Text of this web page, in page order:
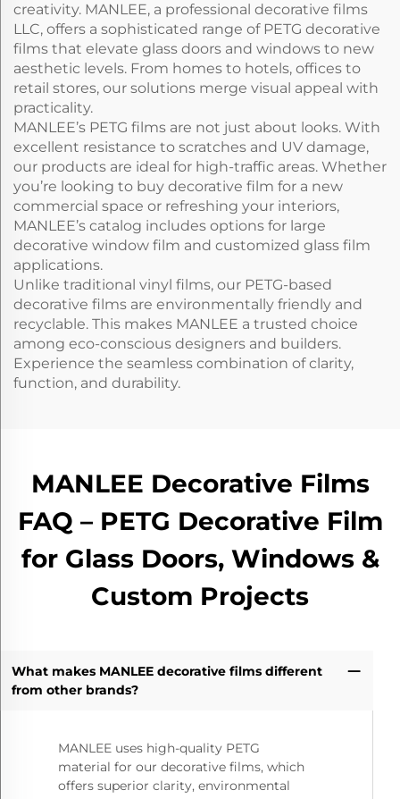
creativity. MANLEE, a professional decorative films
LLC, offers a sophisticated range of PETG decorative
films that elevate glass doors and windows to new
aesthetic levels. From homes to hotels, offices to
retail stores, our solutions merge visual appeal with
practicality.
MANLEE’s PETG films are not just about looks. With
excellent resistance to scratches and UV damage,
our products are ideal for high-traffic areas. Whether
you’re looking to buy decorative film for a new
commercial space or refreshing your interiors,
MANLEE’s catalog includes options for large
decorative window film and customized glass film
applications.
Unlike traditional vinyl films, our PETG-based
decorative films are environmentally friendly and
recyclable. This makes MANLEE a trusted choice
among eco-conscious designers and builders.
Experience the seamless combination of clarity,
function, and durability.
MANLEE Decorative Films
FAQ – PETG Decorative Film
for Glass Doors, Windows &
Custom Projects
What makes MANLEE decorative films different
from other brands?
MANLEE uses high-quality PETG
material for our decorative films, which
offers superior clarity, environmental